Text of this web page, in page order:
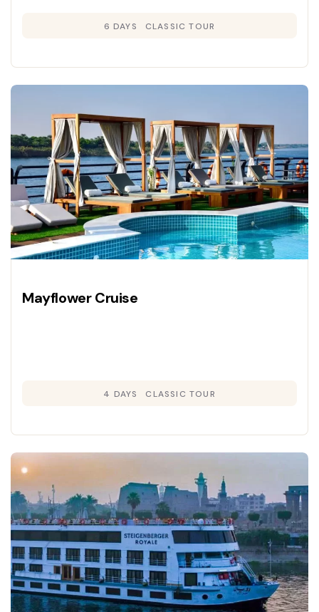
6 DAYS CLASSIC TOUR
Mayflower Cruise
4 DAYS CLASSIC TOUR